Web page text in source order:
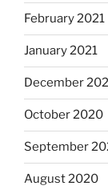
February 2021
January 2021
December
October 2020
September
August 2020